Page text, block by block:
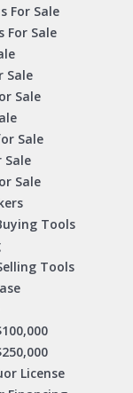
For Sale
For Sale
Sale
Sale
Sale
Sale
Tools
Tools
License